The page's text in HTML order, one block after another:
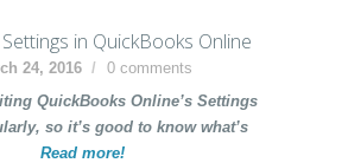
in QuickBooks Online
24, 2016
0 comments
QuickBooks Online’s Settings
so it’s good to know what’s
Read more!